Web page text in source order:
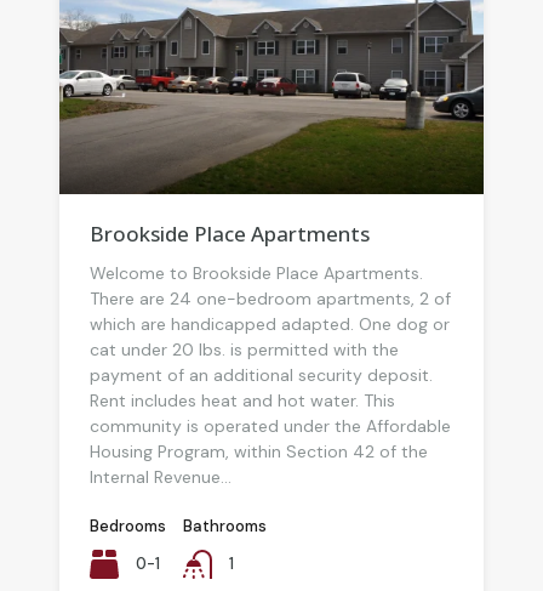
Brookside Place Apartments
Welcome to Brookside Place Apartments.
There are 24 one-bedroom apartments, 2 of
which are handicapped adapted. One dog or
cat under 20 lbs. is permitted with the
payment of an additional security deposit.
Rent includes heat and hot water. This
community is operated under the Affordable
Housing Program, within Section 42 of the
Internal Revenue...
Bedrooms
0-1
Bathrooms
1